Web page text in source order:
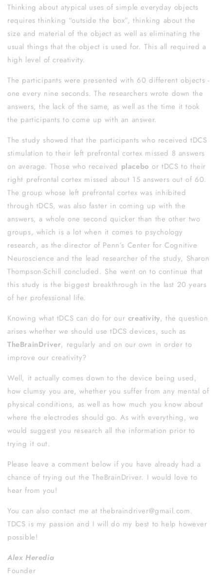
Thinking about atypical uses of simple everyday objects
requires thinking “outside the box”, thinking about the
size and material of the object as well as eliminating the
usual things that the object is used for. This all required a
high level of creativity.
The participants were presented with 60 different objects -
one every nine seconds. The researchers wrote down the
answers, the lack of the same, as well as the time it took
the participants to come up with an answer.
The study showed that the participants who received tDCS
stimulation to their left prefrontal cortex missed 8 answers
on average. Those who received placebo or tDCS to their
right prefrontal cortex missed about 15 answers out of 60.
The group whose left prefrontal cortex was inhibited
through tDCS, was also faster in coming up with the
answers, a whole one second quicker than the other two
groups, which is a lot when it comes to psychology
research, as the director of Penn’s Center for Cognitive
Neuroscience and the lead researcher of the study, Sharon
Thompson-Schill concluded. She went on to continue that
this study is the biggest breakthrough in the last 20 years
of her professional life.
Knowing what tDCS can do for our creativity, the question
arises whether we should use tDCS devices, such as
TheBrainDriver, regularly and on our own in order to
improve our creativity?
Well, it actually comes down to the device being used,
how clumsy you are, whether you suffer from any mental of
physical conditions, as well as how much you know about
where the electrodes should go. As with everything, we
would suggest you research all the information prior to
trying it out.
Please leave a comment below if you have already had a
chance of trying out the TheBrainDriver. I would love to
hear from you!
You can also contact me at thebraindriver@gmail.com.
TDCS is my passion and I will do my best to help however
possible!
Alex Heredia
Founder